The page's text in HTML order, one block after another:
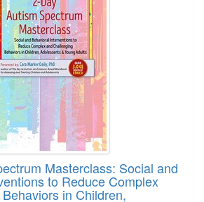
Masterclass: Social and
to Reduce Complex
in Children,